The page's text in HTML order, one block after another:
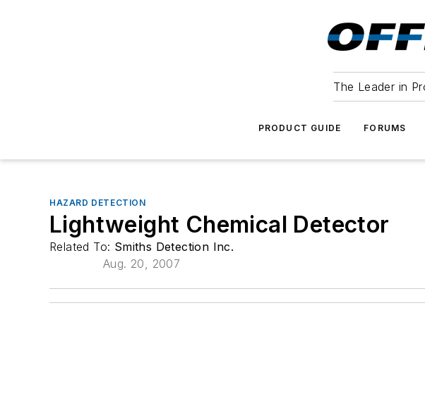
The Leader in
PRODUCT GUIDE FORUMS
HAZARD DETECTION
Lightweight Chemical Detector
Related To: Smiths Detection Inc.
Aug. 20, 2007